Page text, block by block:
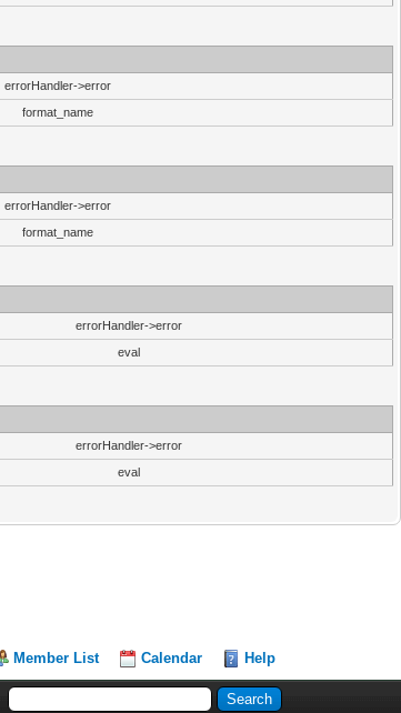
errorHandler->error
format_name
errorHandler->error
format_name
errorHandler->error
eval
errorHandler->error
eval
Member List Calendar Help